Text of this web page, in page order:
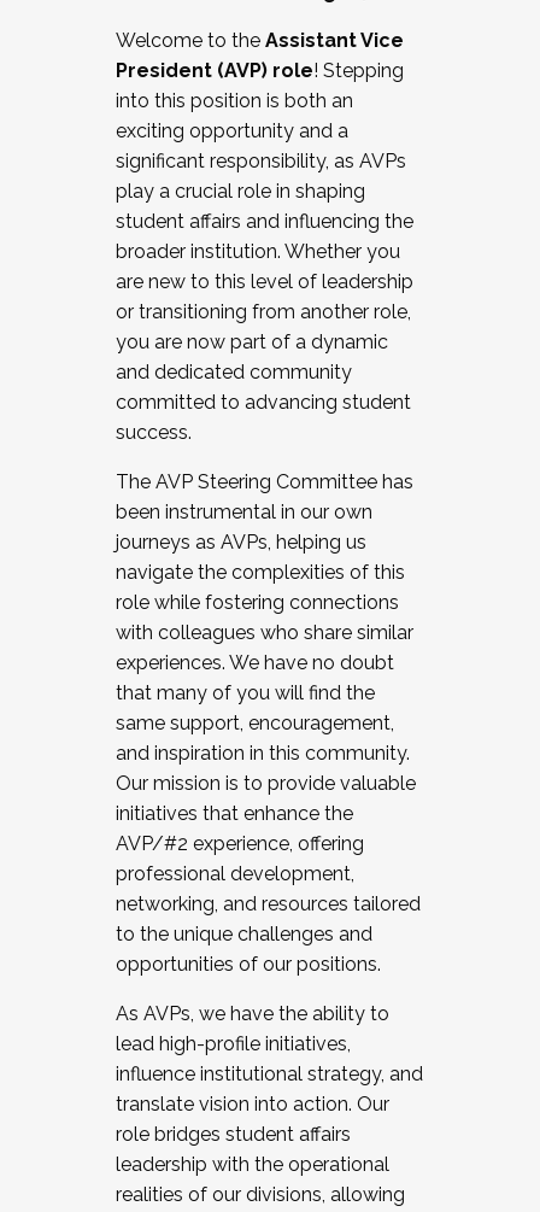
Working and operating with labor
relations/collective bargaining
Collaborating with academic affairs
Navigating politics
New laws and policies
Mental health of students/staff
...And much more.
JOIN A COHORT: We are now recruiting for
the Fall 2025 Cohort . Interested in joining a
cohort and/or becoming a Cohort
Facilitator complete the application by
December 5, 2025.
Welcome to the Assistant Vice
President (AVP) role! Stepping
into this position is both an
exciting opportunity and a
significant responsibility, as AVPs
play a crucial role in shaping
student affairs and influencing the
broader institution. Whether you
are new to this level of leadership
or transitioning from another role,
you are now part of a dynamic
and dedicated community
committed to advancing student
success.
The AVP Steering Committee has
been instrumental in our own
journeys as AVPs, helping us
navigate the complexities of this
role while fostering connections
with colleagues who share similar
experiences. We have no doubt
that many of you will find the
same support, encouragement,
and inspiration in this community.
Our mission is to provide valuable
initiatives that enhance the
AVP/#2 experience, offering
professional development,
networking, and resources tailored
to the unique challenges and
opportunities of our positions.
As AVPs, we have the ability to
lead high-profile initiatives,
influence institutional strategy, and
translate vision into action. Our
role bridges student affairs
leadership with the operational
realities of our divisions, allowing